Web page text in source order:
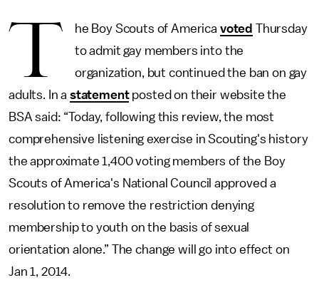
T he Boy Scouts of America voted Thursday
to admit gay members into the
organization, but continued the ban on gay
adults. In a statementposted on their website the
BSA said: “Today, following this review, the most
comprehensive listening exercise in Scouting's history
the approximate 1,400 voting members of the Boy
Scouts of America's National Council approved a
resolution to remove the restriction denying
membership to youth on the basis of sexual
orientation alone.” The change will go into effect on
Jan 1, 2014.